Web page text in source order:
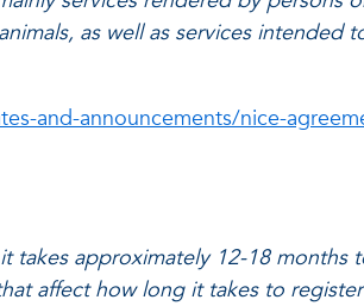
as well as services intended
and-announcements/nice-
approximately 12-18 months
affect how long it takes to